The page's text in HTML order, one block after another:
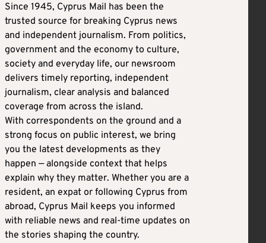
Since 1945, Cyprus Mail has been the
trusted source for breaking Cyprus news
and independent journalism. From politics,
government and the economy to culture,
society and everyday life, our newsroom
delivers timely reporting, independent
journalism, clear analysis and balanced
coverage from across the island.
With correspondents on the ground and a
strong focus on public interest, we bring
you the latest developments as they
happen — alongside context that helps
explain why they matter. Whether you are a
resident, an expat or following Cyprus from
abroad, Cyprus Mail keeps you informed
with reliable news and real-time updates on
the stories shaping the country.